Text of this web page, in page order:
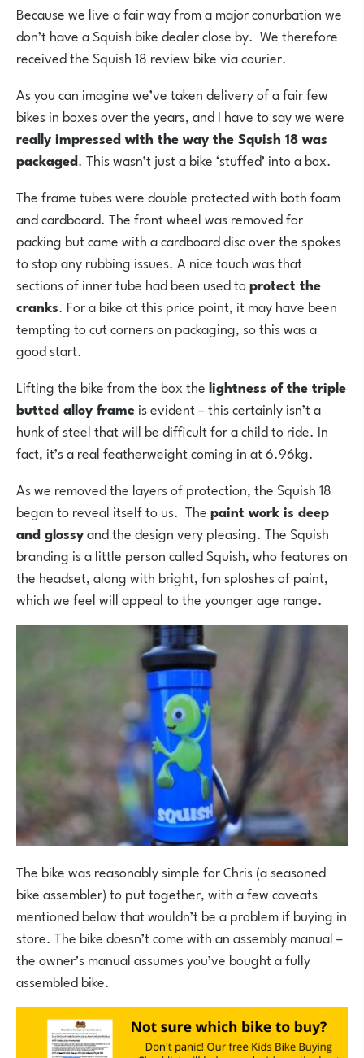
Because we live a fair way from a major conurbation we
don’t have a Squish bike dealer close by. We therefore
received the Squish 18 review bike via courier.
As you can imagine we’ve taken delivery of a fair few
bikes in boxes over the years, and I have to say we were
really impressed with the way the Squish 18 was
packaged. This wasn’t just a bike ‘stuffed’ into a box.
The frame tubes were double protected with both foam
and cardboard. The front wheel was removed for
packing but came with a cardboard disc over the spokes
to stop any rubbing issues. A nice touch was that
sections of inner tube had been used toprotect the
cranks. For a bike at this price point, it may have been
tempting to cut corners on packaging, so this was a
good start.
Lifting the bike from the box thelightness of the triple
butted alloy frameis evident – this certainly isn’t a
hunk of steel that will be difficult for a child to ride. In
fact, it’s a real featherweight coming in at 6.96kg.
As we removed the layers of protection, the Squish 18
began to reveal itself to us. Thepaint work is deep
and glossyand the design very pleasing. The Squish
branding is a little person called Squish, who features on
the headset, along with bright, fun sploshes of paint,
which we feel will appeal to the younger age range.
The bike was reasonably simple for Chris (a seasoned
bike assembler) to put together, with a few caveats
mentioned below that wouldn’t be a problem if buying in
store. The bike doesn’t come with an assembly manual –
the owner’s manual assumes you’ve bought a fully
assembled bike.